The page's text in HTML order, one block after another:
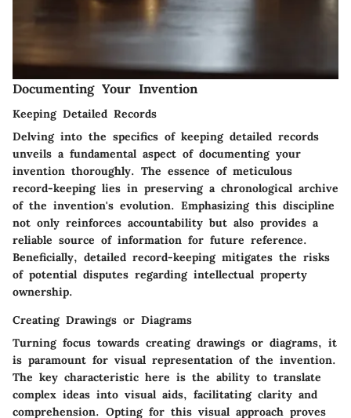
Documenting Your Invention
Keeping Detailed Records
Delving into the specifics of keeping detailed records
unveils a fundamental aspect of documenting your
invention thoroughly. The essence of meticulous
record-keeping lies in preserving a chronological archive
of the invention's evolution. Emphasizing this discipline
not only reinforces accountability but also provides a
reliable source of information for future reference.
Beneficially, detailed record-keeping mitigates the risks
of potential disputes regarding intellectual property
ownership.
Creating Drawings or Diagrams
Turning focus towards creating drawings or diagrams, it
is paramount for visual representation of the invention.
The key characteristic here is the ability to translate
complex ideas into visual aids, facilitating clarity and
comprehension. Opting for this visual approach proves